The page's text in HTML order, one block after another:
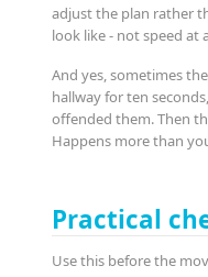
adjust the plan rather
look like - not speed at
And yes, sometimes
hallway for ten
offended them. Then
Happens more than
Practical
Use this before the